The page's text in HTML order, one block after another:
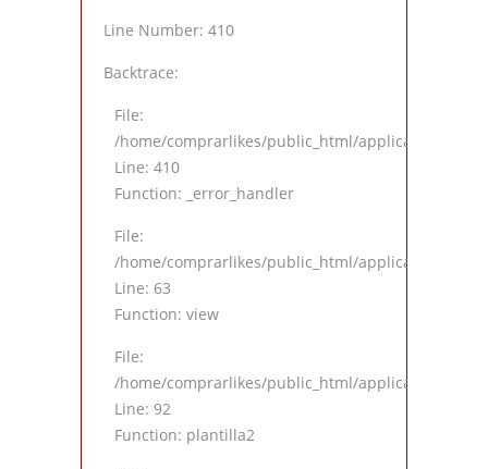
Line Number: 410
Backtrace:
File:
/home/comprarlikes/public_html/application/
Line: 410
Function: _error_handler
File:
/home/comprarlikes/public_html/application/
Line: 63
Function: view
File:
/home/comprarlikes/public_html/application/
Line: 92
Function: plantilla2